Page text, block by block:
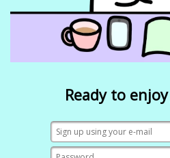
Ready to enjoy